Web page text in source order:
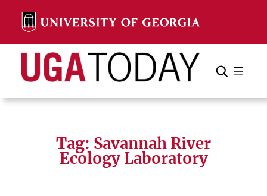
content
Search Search Cancel
Tag: Savannah River
Ecology Laboratory